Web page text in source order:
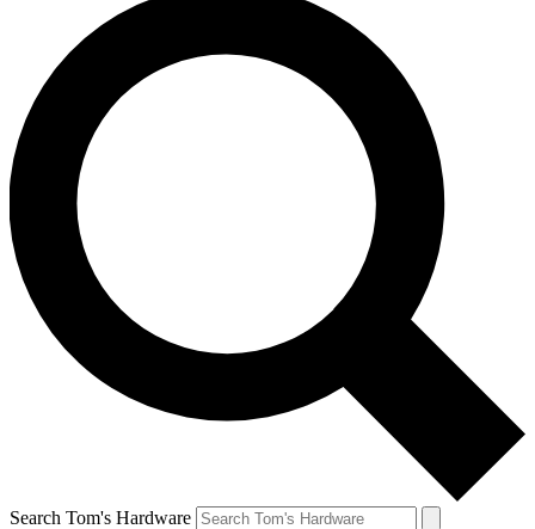
Search Tom's Hardware